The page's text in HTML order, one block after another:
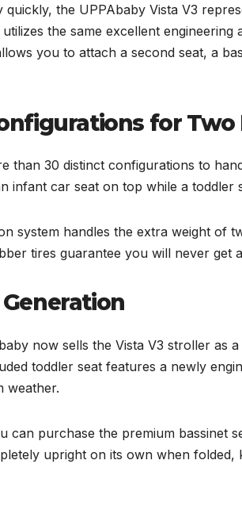
the UPPAbaby Vista V3
the same excellent engineering
you to attach a second seat, a
for Two
than 30 distinct configurations to
infant car seat on top while a toddler
system handles the extra weight of
tires guarantee you will never get
now sells the Vista V3 stroller as
toddler seat features a newly
weather.
can purchase the premium bassinet
upright on its own when